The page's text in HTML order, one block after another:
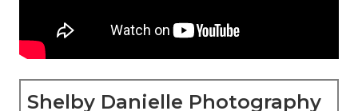
Shelby Danielle Photography